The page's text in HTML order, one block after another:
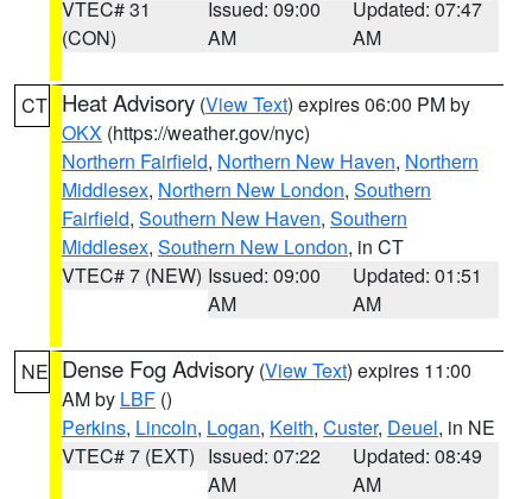
VTEC# 31
(CON)
Issued: 09:00
AM
Updated: 07:47
AM
CT Heat Advisory (View Text) expires 06:00 PM by
OKX (https://weather.gov/nyc)
Northern Fairfield, Northern New Haven, Northern
Middlesex, Northern New London, Southern
Fairfield, Southern New Haven, Southern
Middlesex, Southern New London, in CT
VTEC# 7 (NEW) Issued: 09:00
AM
Updated: 01:51
AM
NE Dense Fog Advisory (View Text) expires 11:00
AM by LBF ()
Perkins, Lincoln, Logan, Keith, Custer, Deuel, in NE
VTEC# 7 (EXT) Issued: 07:22
AM
Updated: 08:49
AM